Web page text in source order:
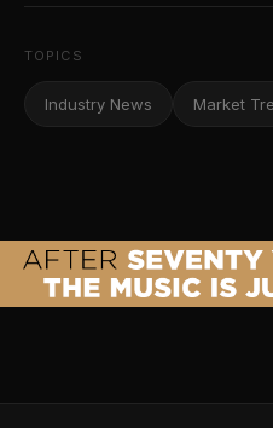
TOPICS
Industry News Market